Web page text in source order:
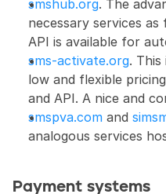
smshub.org. The
necessary services
API is available for
sms-activate.org.
low and flexible
and API. A nice and
smspva.com and
analogous services
Payment systems